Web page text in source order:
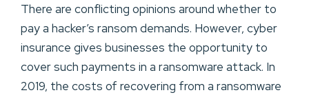
There are conflicting opinions around whether to
pay a hacker’s ransom demands. However, cyber
insurance gives businesses the opportunity to
cover such payments in a ransomware attack. In
2019, the costs of recovering from a ransomware